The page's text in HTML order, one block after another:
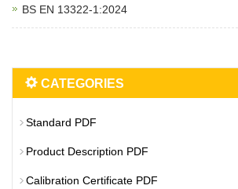
BS EN 13322‑1:2024
CATEGORIES
Standard PDF
Product Description PDF
Calibration Certificate PDF